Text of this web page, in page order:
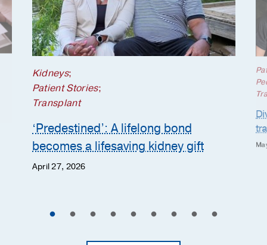
Kidneys;
Patient Stories;
Transplant
‘Predestined’: A lifelong bond
becomes a lifesaving kidney gift
April 27, 2026